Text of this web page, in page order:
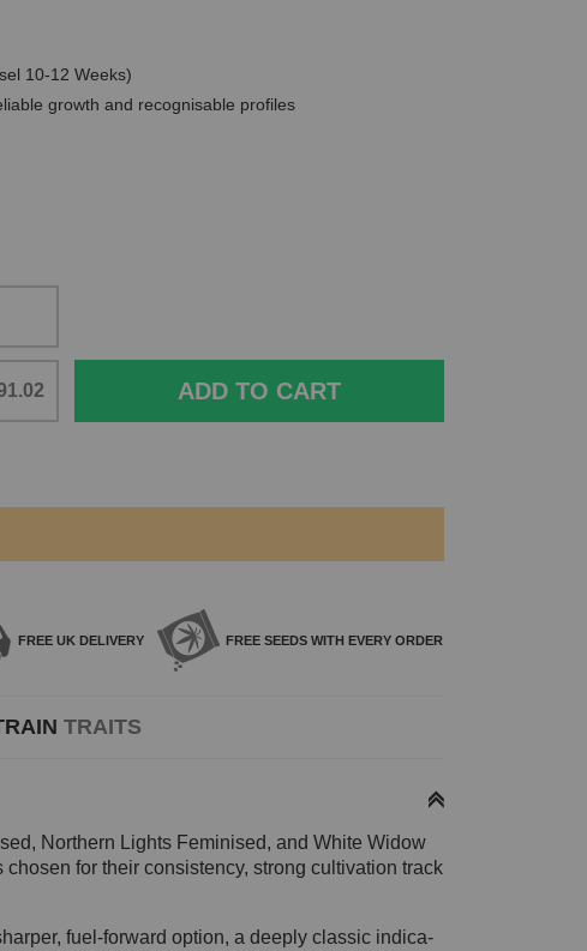
10-12 Weeks)
growth and recognisable profiles
ADD TO CART
FREE UK DELIVERY FREE SEEDS WITHEVERY ORDER
TRAITS
Northern Lights Feminised, and White Widow
for their consistency, strong cultivation track
fuel-forward option, a deeply classic indica-